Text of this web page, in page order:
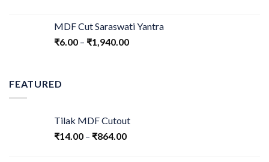
MDF Cut Saraswati Yantra
₹6.00 – ₹1,940.00
FEATURED
Tilak MDF Cutout
₹14.00 – ₹864.00